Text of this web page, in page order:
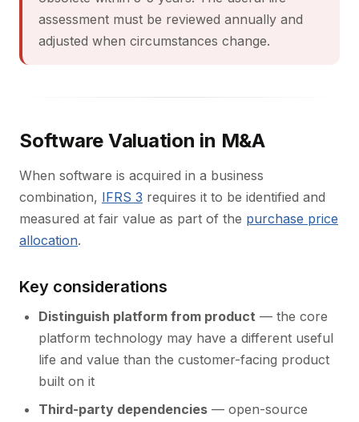
assessment must be reviewed annually and
adjusted when circumstances change.
Software Valuation in M&A
When software is acquired in a business
combination, IFRS 3 requires it to be identified and
measured at fair value as part of the purchase price
allocation.
Key considerations
Distinguish platform from product — the core
platform technology may have a different useful
life and value than the customer-facing product
built on it
Third-party dependencies — open-source